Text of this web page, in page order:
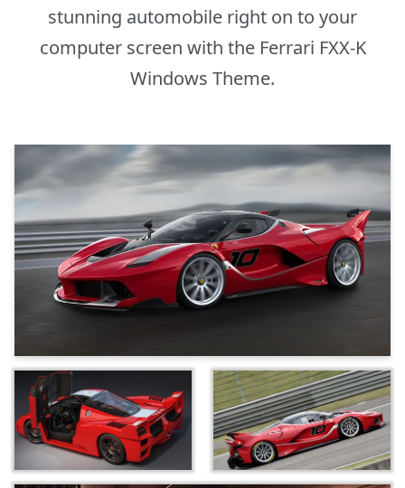
stunning automobile right on to your
computer screen with the Ferrari FXX-K
Windows Theme.